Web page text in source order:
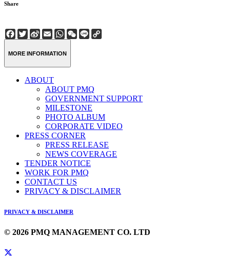
Share
Facebook
Twitter
Sina
Weibo
EmailWhatsApp
WeChat
Line
MORE INFORMATION
ABOUT
ABOUT PMQ
GOVERNMENT SUPPORT
MILESTONE
PHOTO ALBUM
CORPORATE VIDEO
PRESS CORNER
PRESS RELEASE
NEWS COVERAGE
TENDER NOTICE
WORK FOR PMQ
CONTACT US
PRIVACY & DISCLAIMER
PRIVACY & DISCLAIMER
© 2026 PMQ MANAGEMENT CO. LTD